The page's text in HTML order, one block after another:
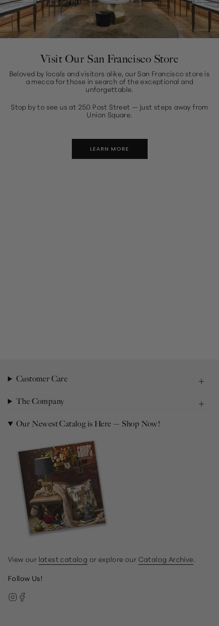
Visit Our San Francisco Store
Beloved by locals and visitors alike, our San Francisco store is
a mecca for those in search of the exceptional and
unforgettable.
Stop by to see us at 250 Post Street — just steps away from
Union Square.
LEARN MORE
Customer Care
The Company
Our Newest Catalog is Here — Shop Now!
View our latest catalog or explore our Catalog Archive
Follow Us!
Instagram